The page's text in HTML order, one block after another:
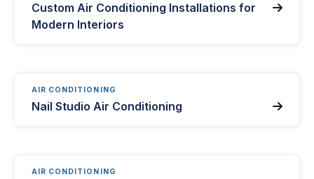
Custom Air Conditioning Installations for
Modern Interiors

AIR CONDITIONING
Nail Studio Air Conditioning 
AIR CONDITIONING